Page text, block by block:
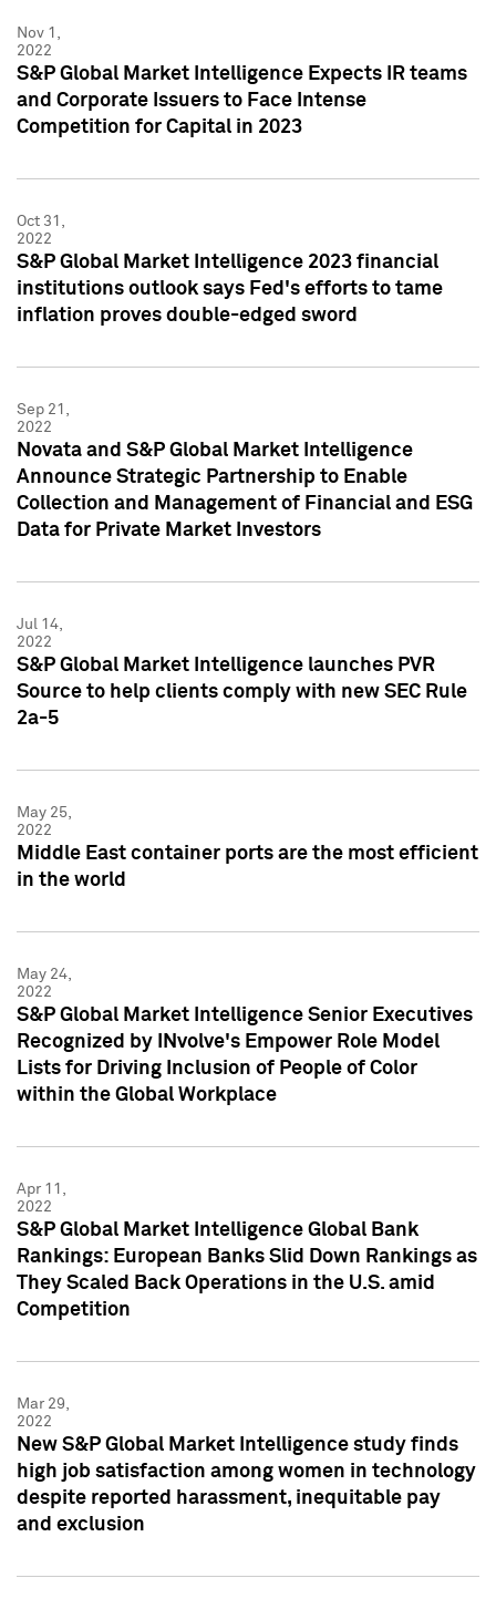
Nov 1,
2022
S&P Global Market Intelligence Expects IR teams
and Corporate Issuers to Face Intense
Competition for Capital in 2023
Oct 31,
2022
S&P Global Market Intelligence 2023 financial
institutions outlook says Fed's efforts to tame
inflation proves double-edged sword
Sep 21,
2022
Novata and S&P Global Market Intelligence
Announce Strategic Partnership to Enable
Collection and Management of Financial and ESG
Data for Private Market Investors
Jul 14,
2022
S&P Global Market Intelligence launches PVR
Source to help clients comply with new SEC Rule
2a-5
May 25,
2022
Middle East container ports are the most efficient
in the world
May 24,
2022
S&P Global Market Intelligence Senior Executives
Recognized by INvolve's Empower Role Model
Lists for Driving Inclusion of People of Color
within the Global Workplace
Apr 11,
2022
S&P Global Market Intelligence Global Bank
Rankings: European Banks Slid Down Rankings as
They Scaled Back Operations in the U.S. amid
Competition
Mar 29,
2022
New S&P Global Market Intelligence study finds
high job satisfaction among women in technology
despite reported harassment, inequitable pay
and exclusion